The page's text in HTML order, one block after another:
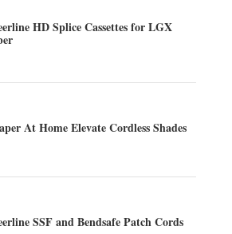
HD Splice Cassettes for LGX
At Home Elevate Cordless Shades
SSF and Bendsafe Patch Cords